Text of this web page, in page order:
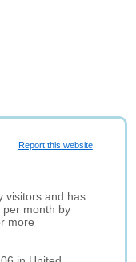
Report this website
visitors and has
per month by
more